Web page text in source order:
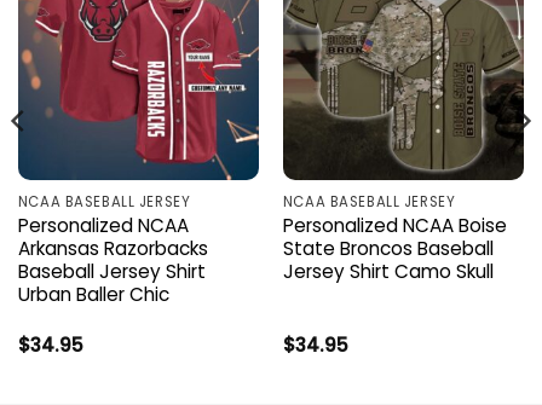
NCAA BASEBALL JERSEY
Personalized NCAA
Arkansas Razorbacks
Baseball Jersey Shirt
Urban Baller Chic
$34.95
NCAA BASEBALL JERSEY
Personalized NCAA Boise
State Broncos Baseball
Jersey Shirt Camo Skull
$34.95